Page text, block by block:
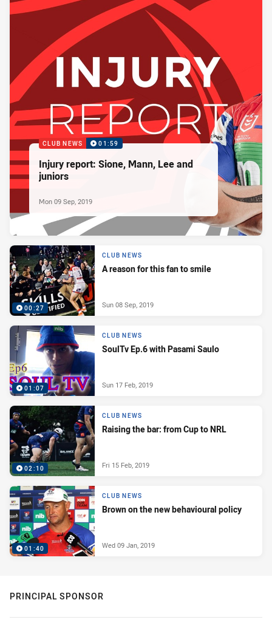
CLUB NEWS 01:59
Injury report: Sione, Mann, Lee and
juniors
Mon 09 Sep, 2019
00:27
CLUB NEWS
A reason for this fan to smile
Sun 08 Sep, 2019
01:07
CLUB NEWS
SoulTv Ep.6 with Pasami Saulo
Sun 17 Feb, 2019
02:10
CLUB NEWS
Raising the bar: from Cup to NRL
Fri 15 Feb, 2019
01:40
CLUB NEWS
Brown on the new behavioural policy
Wed 09 Jan, 2019
PRINCIPAL SPONSOR